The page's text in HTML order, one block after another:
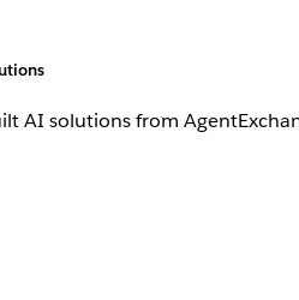
AI solutions from